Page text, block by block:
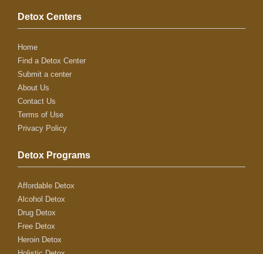
Detox Centers
Home
Find a Detox Center
Submit a center
About Us
Contact Us
Terms of Use
Privacy Policy
Detox Programs
Affordable Detox
Alcohol Detox
Drug Detox
Free Detox
Heroin Detox